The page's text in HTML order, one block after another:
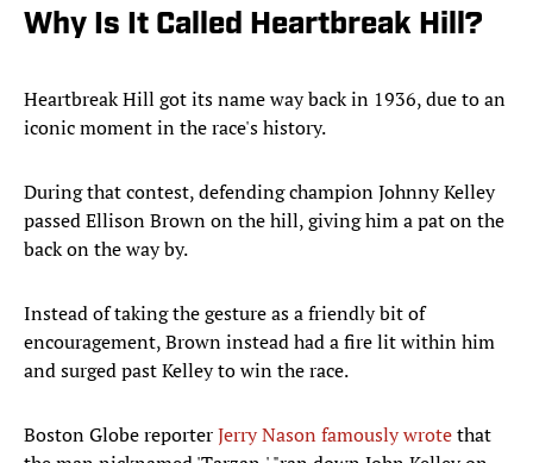
Why Is It Called Heartbreak Hill?
Heartbreak Hill got its name way back in 1936, due to an
iconic moment in the race's history.
During that contest, defending champion Johnny Kelley
passed Ellison Brown on the hill, giving him a pat on the
back on the way by.
Instead of taking the gesture as a friendly bit of
encouragement, Brown instead had a fire lit within him
and surged past Kelley to win the race.
Boston Globe reporterJerry Nason famously wrotethat